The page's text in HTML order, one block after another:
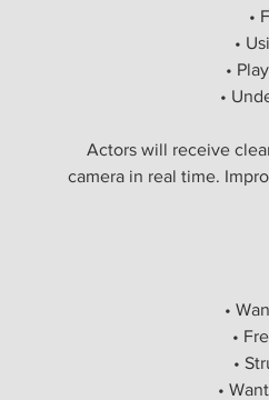
•
•
•
•
Actors will receive
camera in real time.
•
•
•
•